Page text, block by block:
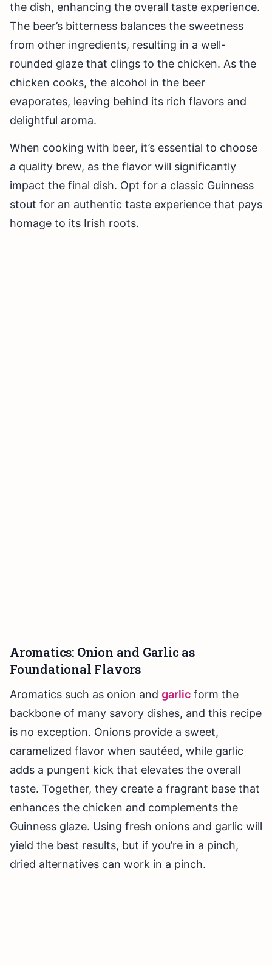
the dish, enhancing the overall taste experience.
The beer’s bitterness balances the sweetness
from other ingredients, resulting in a well-
rounded glaze that clings to the chicken. As the
chicken cooks, the alcohol in the beer
evaporates, leaving behind its rich flavors and
delightful aroma.
When cooking with beer, it’s essential to choose
a quality brew, as the flavor will significantly
impact the final dish. Opt for a classic Guinness
stout for an authentic taste experience that pays
homage to its Irish roots.
Aromatics: Onion and Garlic as
Foundational Flavors
Aromatics such as onion and garlic form the
backbone of many savory dishes, and this recipe
is no exception. Onions provide a sweet,
caramelized flavor when sautéed, while garlic
adds a pungent kick that elevates the overall
taste. Together, they create a fragrant base that
enhances the chicken and complements the
Guinness glaze. Using fresh onions and garlic will
yield the best results, but if you’re in a pinch,
dried alternatives can work in a pinch.